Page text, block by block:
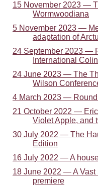
15 November 2023 —
Wormwoodiana
5 November 2023 —
adaptation of
24 September 2023 —
International
24 June 2023 — The
Wilson
4 March 2023 —
21 October 2022 —
Violet Apple, and
30 July 2022 — The
Edition
16 July 2022 — A
18 June 2022 — A Vast
premiere